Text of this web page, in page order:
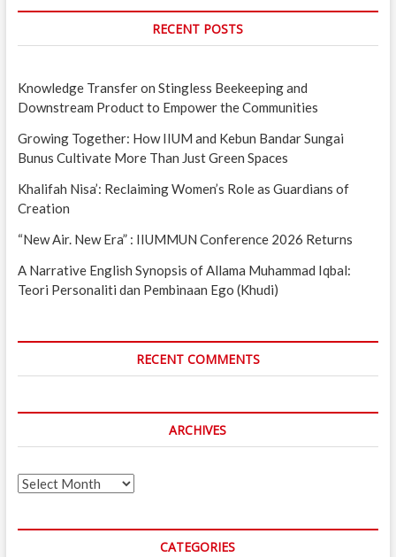
RECENT POSTS
Knowledge Transfer on Stingless Beekeeping and
Downstream Product to Empower the Communities
Growing Together: How IIUM and Kebun Bandar Sungai
Bunus Cultivate More Than Just Green Spaces
Khalifah Nisa’: Reclaiming Women’s Role as Guardians of
Creation
“New Air. New Era” : IIUMMUN Conference 2026 Returns
A Narrative English Synopsis of Allama Muhammad Iqbal:
Teori Personaliti dan Pembinaan Ego (Khudi)
RECENT COMMENTS
ARCHIVES
Archives
CATEGORIES